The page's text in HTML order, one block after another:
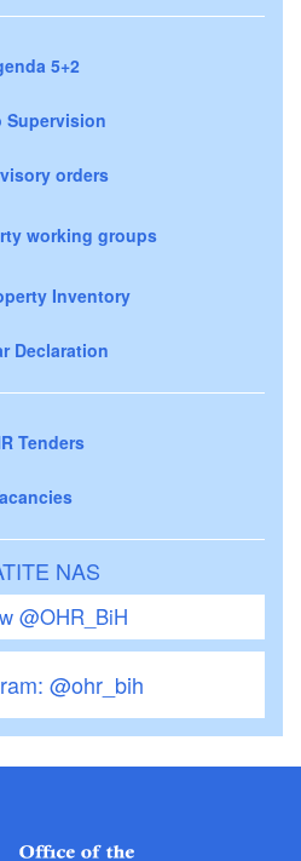
5+2
Supervision
orders
working groups
Inventory
Declaration
Tenders
NAS
@OHR_BiH
@ohr_bih